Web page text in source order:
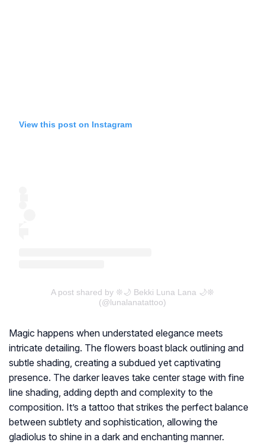
View this post on Instagram
A post shared by ❊🌙 Bekki Luna Lana 🌙❊
(@lunalanatattoo)
Magic happens when understated elegance meets
intricate detailing. The flowers boast black outlining and
subtle shading, creating a subdued yet captivating
presence. The darker leaves take center stage with fine
line shading, adding depth and complexity to the
composition. It’s a tattoo that strikes the perfect balance
between subtlety and sophistication, allowing the
gladiolus to shine in a dark and enchanting manner.